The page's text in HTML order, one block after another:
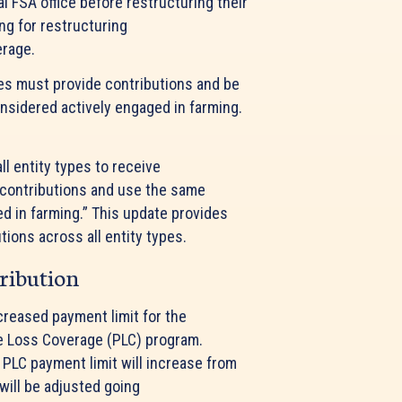
for restructuring
must provide contributions and be
actively engaged in farming.
entity types to receive
and use the same
in farming.” This update provides
across all entity types.
payment limit for the
Coverage (PLC) program.
payment limit will increase from
be adjusted going